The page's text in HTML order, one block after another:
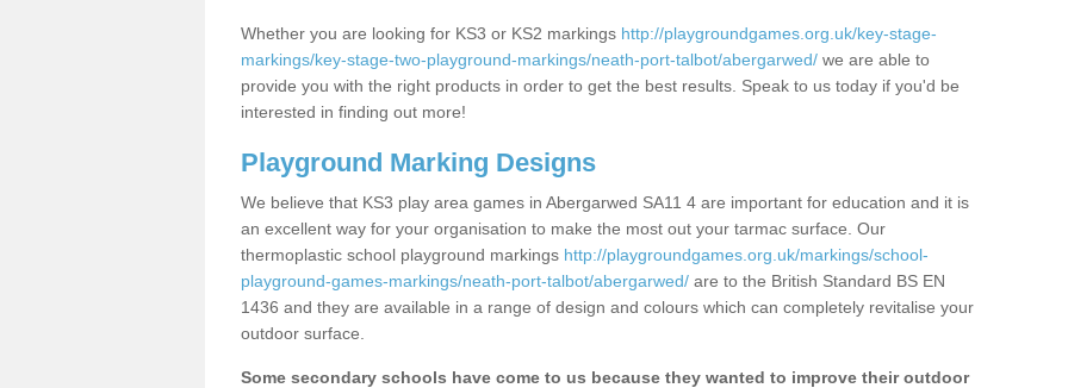
Whether you are looking for KS3 or KS2 markings http://playgroundgames.org.uk/key-stage-
markings/key-stage-two-playground-markings/neath-port-talbot/abergarwed/ we are able to
provide you with the right products in order to get the best results. Speak to us today if you'd be
interested in finding out more!
Playground Marking Designs
We believe that KS3 play area games in Abergarwed SA11 4 are important for education and it is
an excellent way for your organisation to make the most out your tarmac surface. Our
thermoplastic school playground markings http://playgroundgames.org.uk/markings/school-
playground-games-markings/neath-port-talbot/abergarwed/ are to the British Standard BS EN
1436 and they are available in a range of design and colours which can completely revitalise your
outdoor surface.
Some secondary schools have come to us because they wanted to improve their outdoor